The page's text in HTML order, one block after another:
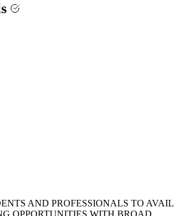
AND PROFESSIONALS TO AVAIL
OPPORTUNITIES WITH BROAD